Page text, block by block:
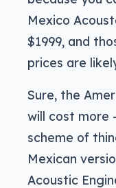
Mexico
$1999, and
prices are
Sure, the
will cost more
scheme of
Mexican
Acoustic